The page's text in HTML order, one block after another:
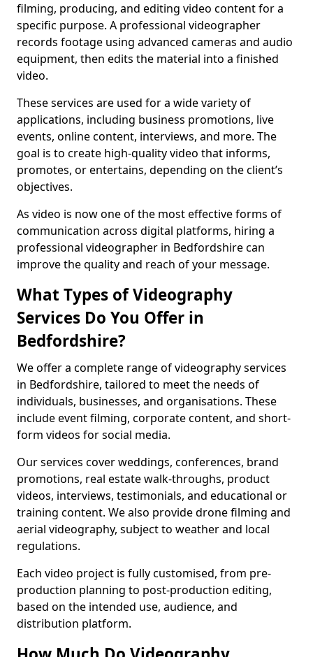
filming, producing, and editing video content for a
specific purpose. A professional videographer
records footage using advanced cameras and audio
equipment, then edits the material into a finished
video.
These services are used for a wide variety of
applications, including business promotions, live
events, online content, interviews, and more. The
goal is to create high-quality video that informs,
promotes, or entertains, depending on the client’s
objectives.
As video is now one of the most effective forms of
communication across digital platforms, hiring a
professional videographer in Bedfordshire can
improve the quality and reach of your message.
What Types of Videography
Services Do You Offer in
Bedfordshire?
We offer a complete range of videography services
in Bedfordshire, tailored to meet the needs of
individuals, businesses, and organisations. These
include event filming, corporate content, and short-
form videos for social media.
Our services cover weddings, conferences, brand
promotions, real estate walk-throughs, product
videos, interviews, testimonials, and educational or
training content. We also provide drone filming and
aerial videography, subject to weather and local
regulations.
Each video project is fully customised, from pre-
production planning to post-production editing,
based on the intended use, audience, and
distribution platform.